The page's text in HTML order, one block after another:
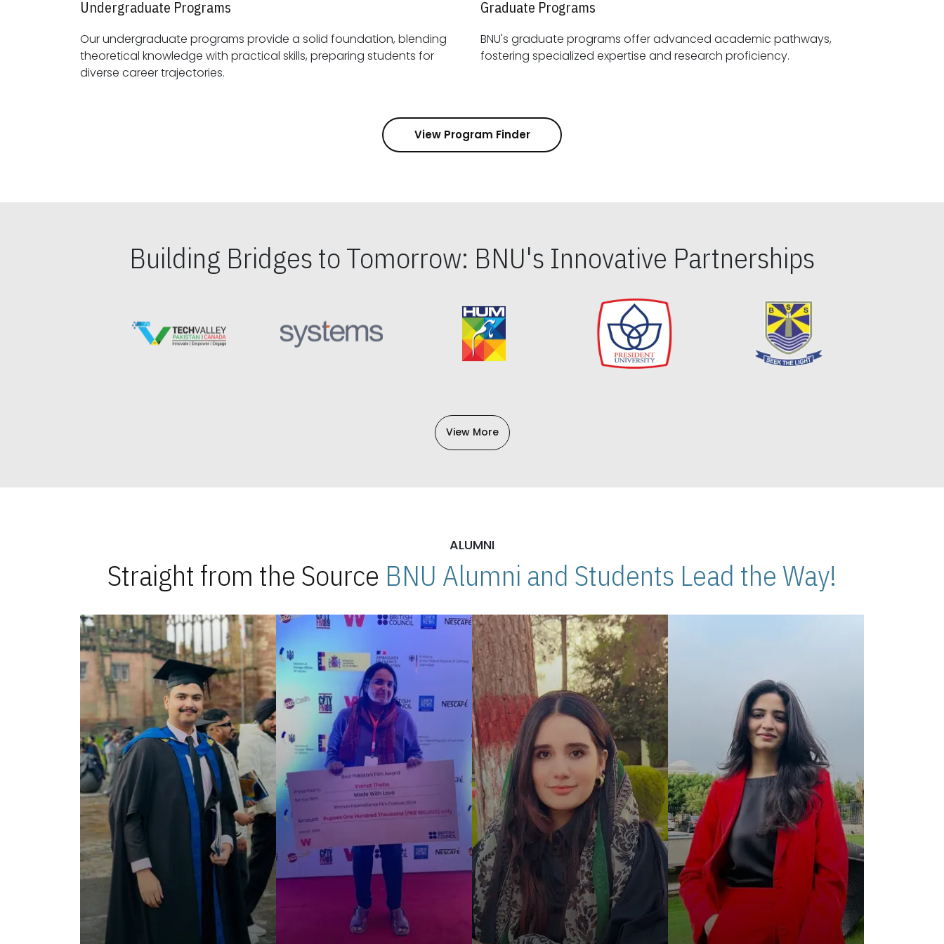
Undergraduate Programs
Our undergraduate programs provide a solid foundation, blending
theoretical knowledge with practical skills, preparing students for
diverse career trajectories.
Graduate Programs
BNU's graduate programs offer advanced academic pathways,
fostering specialized expertise and research proficiency.
View Program Finder
Building Bridges to Tomorrow: BNU's Innovative Partnerships
View More
ALUMNI
Straight from the Source BNU Alumni and Students Lead the Way!